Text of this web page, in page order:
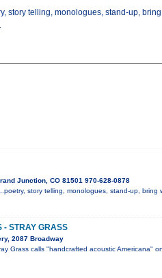
story telling, monologues, stand-up,
Junction, CO 81501 970-628-0878
story telling, monologues, stand-up,
- STRAY GRASS
2087 Broadway
Grass calls "handcrafted acoustic Americana"